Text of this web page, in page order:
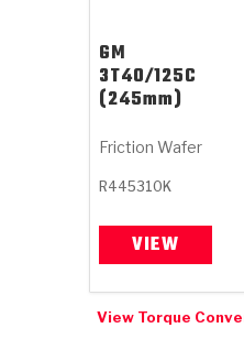
GM
3T40/125C
(245mm)
Friction Wafer
R445310K
VIEW
View Torque